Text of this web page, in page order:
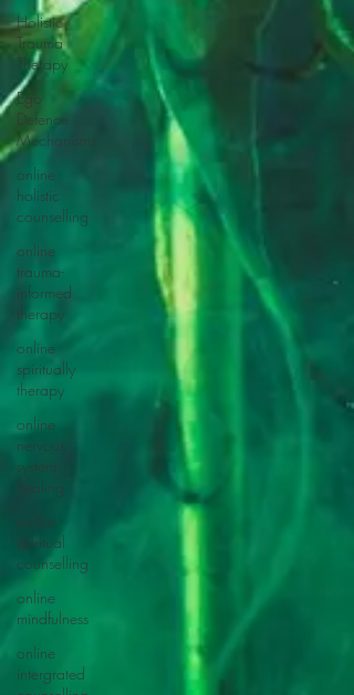
Holistic
Trauma
Therapy
Ego
Defence
Mechanisms
online
holistic
counselling
online
trauma-
informed
therapy
online
spiritually
therapy
online
nervous
system
healing
online
spiritual
counselling
online
mindfulness
online
intergrated